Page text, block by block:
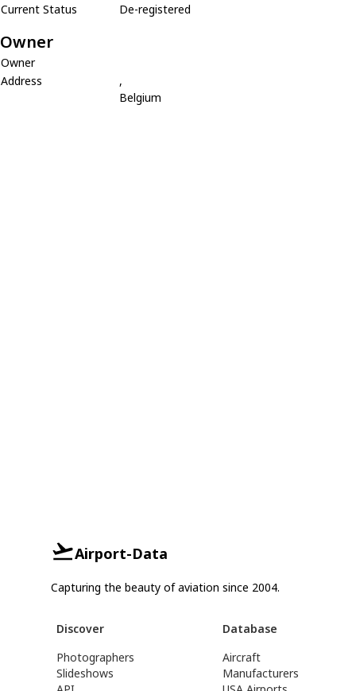
Current Status
De-registered
Owner
Owner
Address
,
Belgium
Airport-Data
Capturing the beauty of aviation since 2004.
Discover
Photographers
Slideshows
Database
Aircraft
Manufacturers